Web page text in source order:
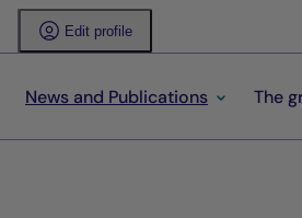
Edit profile
News and Publications The